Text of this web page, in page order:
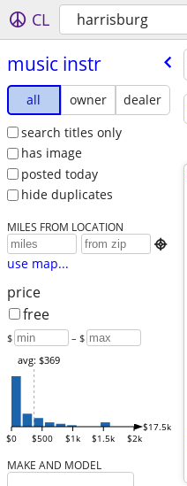
CL harrisburg
music instr
all owner
dealer
search titles only
has image
posted today
hide duplicates
MILES FROM LOCATION

use map...
price
free
$ – $
$0 $500 $1k $1.5k $2k
$17.5k
avg: $369
MAKE AND MODEL